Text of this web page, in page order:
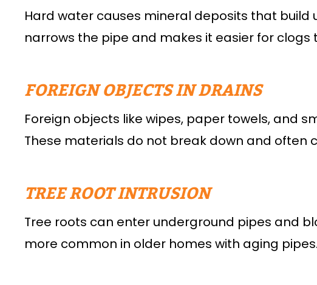
Hard water causes mineral deposits that build
narrows the pipe and makes it easier for clogs
FOREIGN OBJECTS IN DRAINS
Foreign objects like wipes, paper towels, and
These materials do not break down and often
TREE ROOT INTRUSION
Tree roots can enter underground pipes and
more common in older homes with aging pipes.